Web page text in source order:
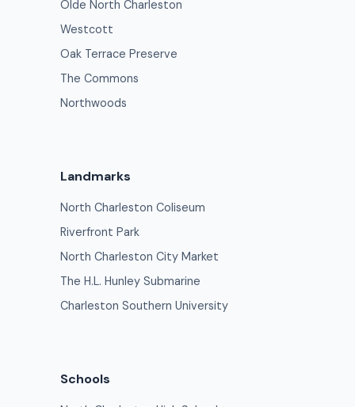
Olde North Charleston
Westcott
Oak Terrace Preserve
The Commons
Northwoods
Landmarks
North Charleston Coliseum
Riverfront Park
North Charleston City Market
The H.L. Hunley Submarine
Charleston Southern University
Schools